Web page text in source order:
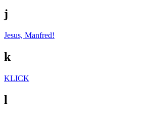
j
Jesus, Manfred!
k
KLICK
l